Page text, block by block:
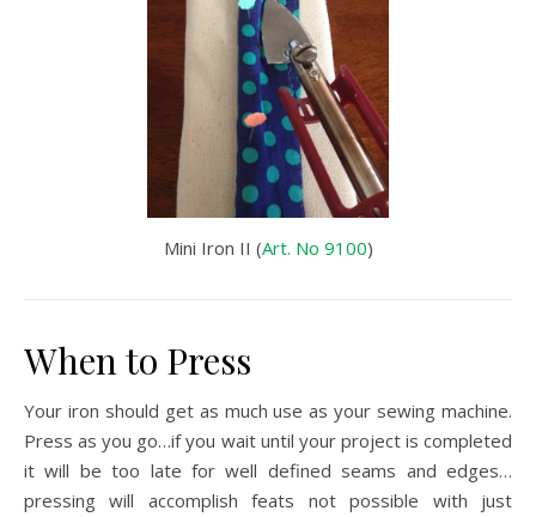
Mini Iron II (Art. No 9100)
When to Press
Your iron should get as much use as your sewing machine.
Press as you go…if you wait until your project is completed
it will be too late for well defined seams and edges…
pressing will accomplish feats not possible with just